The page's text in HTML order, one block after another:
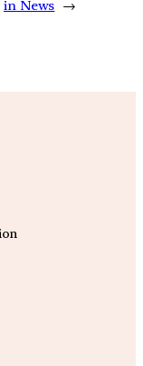
in News →